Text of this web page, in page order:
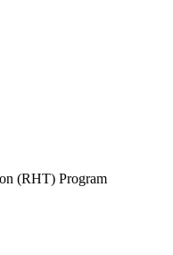
(RHT) Program